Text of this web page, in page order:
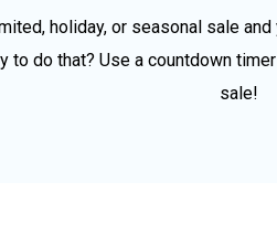
holiday, or seasonal sale
to do that? Use a countdown
sale!